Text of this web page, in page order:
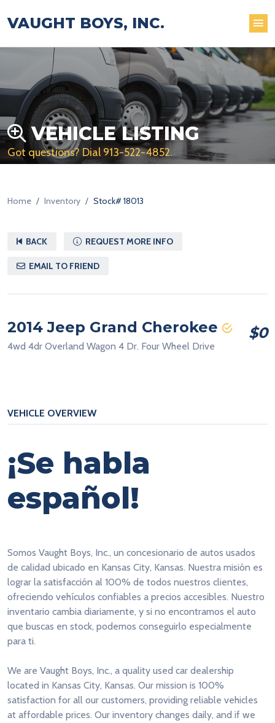
VAUGHT BOYS, INC.
VEHICLE LISTING
Got questions? Dial 913-522-4852.
Home Inventory Stock# 18013
BACK REQUEST MORE INFO
EMAIL TO FRIEND
2014 Jeep Grand Cherokee
4wd 4dr Overland Wagon 4 Dr. Four Wheel Drive
$0
VEHICLE OVERVIEW
¡Se habla
español!
Somos Vaught Boys, Inc., un concesionario de autos usados
de calidad ubicado en Kansas City, Kansas. Nuestra misión es
lograr la satisfacción al 100% de todos nuestros clientes,
ofreciendo vehículos confiables a precios accesibles. Nuestro
inventario cambia diariamente, y si no encontramos el auto
que buscas en stock, podemos conseguirlo especialmente
para ti.
We are Vaught Boys, Inc., a quality used car dealership
located in Kansas City, Kansas. Our mission is 100%
satisfaction for all our customers, providing reliable vehicles
at affordable prices. Our inventory changes daily, and if we